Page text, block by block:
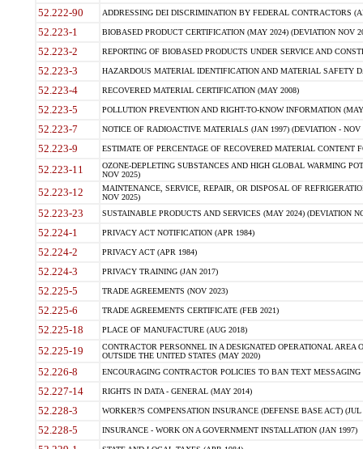
52.222-90 ADDRESSING DEI DISCRIMINATION BY FEDERAL CONTRACTORS
52.223-1 BIOBASED PRODUCT CERTIFICATION (MAY 2024) (DEVIATION NOV
52.223-2 REPORTING OF BIOBASED PRODUCTS UNDER SERVICE AND
52.223-3 HAZARDOUS MATERIAL IDENTIFICATION AND MATERIAL SAFETY
52.223-4 RECOVERED MATERIAL CERTIFICATION (MAY 2008)
52.223-5 POLLUTION PREVENTION AND RIGHT-TO-KNOW INFORMATION
52.223-7 NOTICE OF RADIOACTIVE MATERIALS (JAN 1997) (DEVIATION - NOV
52.223-9 ESTIMATE OF PERCENTAGE OF RECOVERED MATERIAL CONTENT
52.223-11
OZONE-DEPLETING SUBSTANCES AND HIGH GLOBAL WARMING
NOV 2025)
52.223-12
MAINTENANCE, SERVICE, REPAIR, OR DISPOSAL OF
NOV 2025)
52.223-23 SUSTAINABLE PRODUCTS AND SERVICES (MAY 2024) (DEVIATION
52.224-1 PRIVACY ACT NOTIFICATION (APR 1984)
52.224-2 PRIVACY ACT (APR 1984)
52.224-3 PRIVACY TRAINING (JAN 2017)
52.225-5 TRADE AGREEMENTS (NOV 2023)
52.225-6 TRADE AGREEMENTS CERTIFICATE (FEB 2021)
52.225-18 PLACE OF MANUFACTURE (AUG 2018)
52.225-19
CONTRACTOR PERSONNEL IN A DESIGNATED OPERATIONAL AREA
OUTSIDE THE UNITED STATES (MAY 2020)
52.226-8 ENCOURAGING CONTRACTOR POLICIES TO BAN TEXT
52.227-14 RIGHTS IN DATA - GENERAL (MAY 2014)
52.228-3 WORKER?S COMPENSATION INSURANCE (DEFENSE BASE ACT) (JUL
52.228-5 INSURANCE - WORK ON A GOVERNMENT INSTALLATION (JAN 1997)